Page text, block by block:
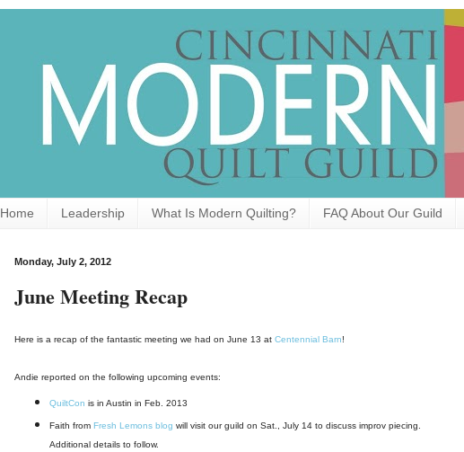
Home Leadership What Is Modern Quilting? FAQ About Our Guild
Monday, July 2, 2012
June Meeting Recap
Here is a recap of the fantastic meeting we had on June 13 at Centennial Barn!
Andie reported on the following upcoming events:
QuiltCon is in Austin in Feb. 2013
Faith from Fresh Lemons blog will visit our guild on Sat., July 14 to discuss improv piecing.
Additional details to follow.